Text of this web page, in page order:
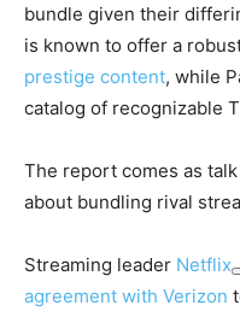
bundle given their
is known to offer a
prestige content, while
catalog of recognizable
The report comes as
about bundling rival
Streaming leader Netflix
agreement with Verizon